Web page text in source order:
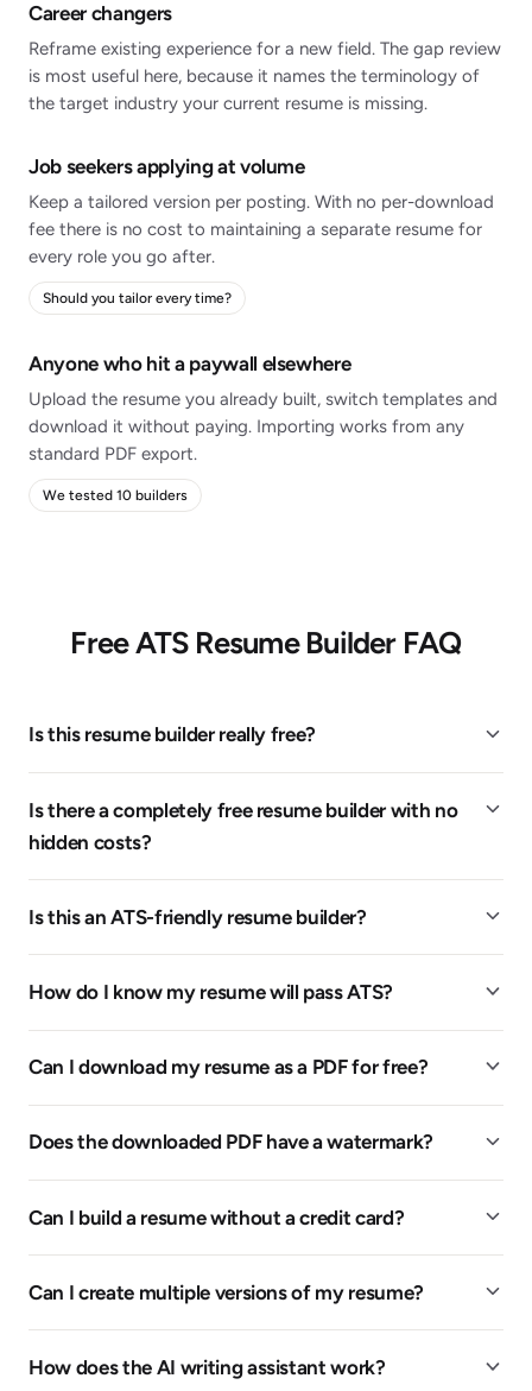
Career changers
Reframe existing experience for a new field. The gap review
is most useful here, because it names the terminology of
the target industry your current resume is missing.
Job seekers applying at volume
Keep a tailored version per posting. With no per-download
fee there is no cost to maintaining a separate resume for
every role you go after.
Should you tailor every time?
Anyone who hit a paywall elsewhere
Upload the resume you already built, switch templates and
download it without paying. Importing works from any
standard PDF export.
We tested 10 builders
Free ATS Resume Builder FAQ
Is this resume builder really free?
Is there a completely free resume builder with no
hidden costs?
Is this an ATS-friendly resume builder?
How do I know my resume will pass ATS?
Can I download my resume as a PDF for free?
Does the downloaded PDF have a watermark?
Can I build a resume without a credit card?
Can I create multiple versions of my resume?
How does the AI writing assistant work?